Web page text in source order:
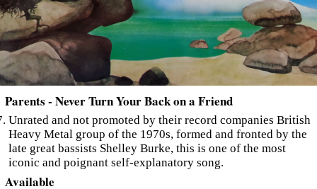
Parents - Never Turn Your Back on a Friend
Unrated and not promoted by their record companies British
Heavy Metal group of the 1970s, formed and fronted by the
late great bassists Shelley Burke, this is one of the most
iconic and poignant self-explanatory song.
Available